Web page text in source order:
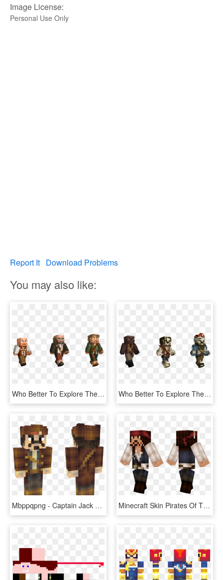
Image License:
Personal Use Only
Report It Download Problems
You may also like:
Who Better To Explore The Shipwrecks Of Minecraft's - Lego, HD Png Download Who Better To Explore The Shipwrecks Of Minecraft's - Lego, HD Png Download
Mbppqpng - Captain Jack Sparrow Skin Minecraft, Transparent Png Minecraft Skin Pirates Of The Caribbean , Png Download - Green And Black Minecraft Skins, Transparent Png